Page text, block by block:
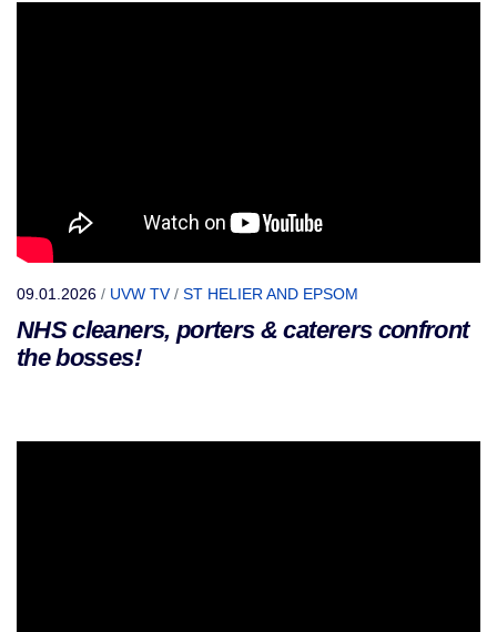
09.01.2026 / UVW TV/ ST HELIER AND EPSOM
NHS cleaners, porters & caterers confront
the bosses!